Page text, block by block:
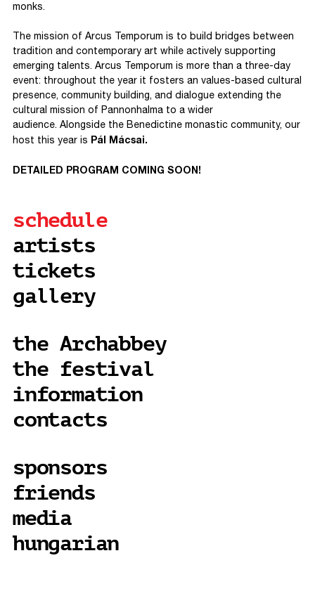
schedule
artists
tickets
gallery
the Archabbey
the festival
information
contacts
sponsors
friends
media
hungarian
monks.
The mission of Arcus Temporum is to build bridges between
tradition and contemporary art while actively supporting
emerging talents. Arcus Temporum is more than a three-day
event: throughout the year it fosters an values-based cultural
presence, community building, and dialogue extending the
cultural mission of Pannonhalma to a wider
audience. Alongside the Benedictine monastic community, our
host this year is Pál Mácsai.
DETAILED PROGRAM COMING SOON!